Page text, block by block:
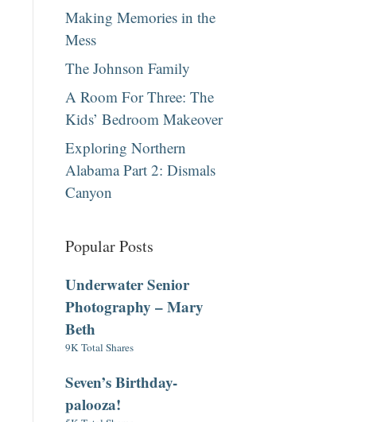
Making Memories in the
Mess
The Johnson Family
A Room For Three: The
Kids’ Bedroom Makeover
Exploring Northern
Alabama Part 2: Dismals
Canyon
Popular Posts
Underwater Senior
Photography – Mary
Beth
9K Total Shares
Seven’s Birthday-
palooza!